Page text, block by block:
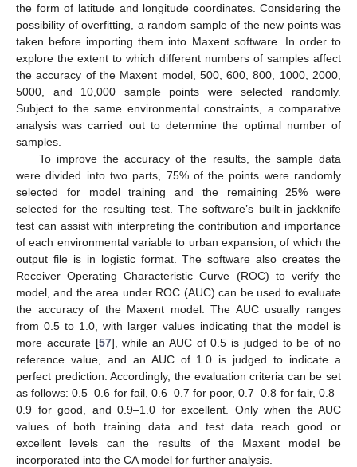
the form of latitude and longitude coordinates. Considering the
possibility of overfitting, a random sample of the new points was
taken before importing them into Maxent software. In order to
explore the extent to which different numbers of samples affect
the accuracy of the Maxent model, 500, 600, 800, 1000, 2000,
5000, and 10,000 sample points were selected randomly.
Subject to the same environmental constraints, a comparative
analysis was carried out to determine the optimal number of
samples.
To improve the accuracy of the results, the sample data
were divided into two parts, 75% of the points were randomly
selected for model training and the remaining 25% were
selected for the resulting test. The software’s built-in jackknife
test can assist with interpreting the contribution and importance
of each environmental variable to urban expansion, of which the
output file is in logistic format. The software also creates the
Receiver Operating Characteristic Curve (ROC) to verify the
model, and the area under ROC (AUC) can be used to evaluate
the accuracy of the Maxent model. The AUC usually ranges
from 0.5 to 1.0, with larger values indicating that the model is
more accurate [57], while an AUC of 0.5 is judged to be of no
reference value, and an AUC of 1.0 is judged to indicate a
perfect prediction. Accordingly, the evaluation criteria can be set
as follows: 0.5–0.6 for fail, 0.6–0.7 for poor, 0.7–0.8 for fair, 0.8–
0.9 for good, and 0.9–1.0 for excellent. Only when the AUC
values of both training data and test data reach good or
excellent levels can the results of the Maxent model be
incorporated into the CA model for further analysis.